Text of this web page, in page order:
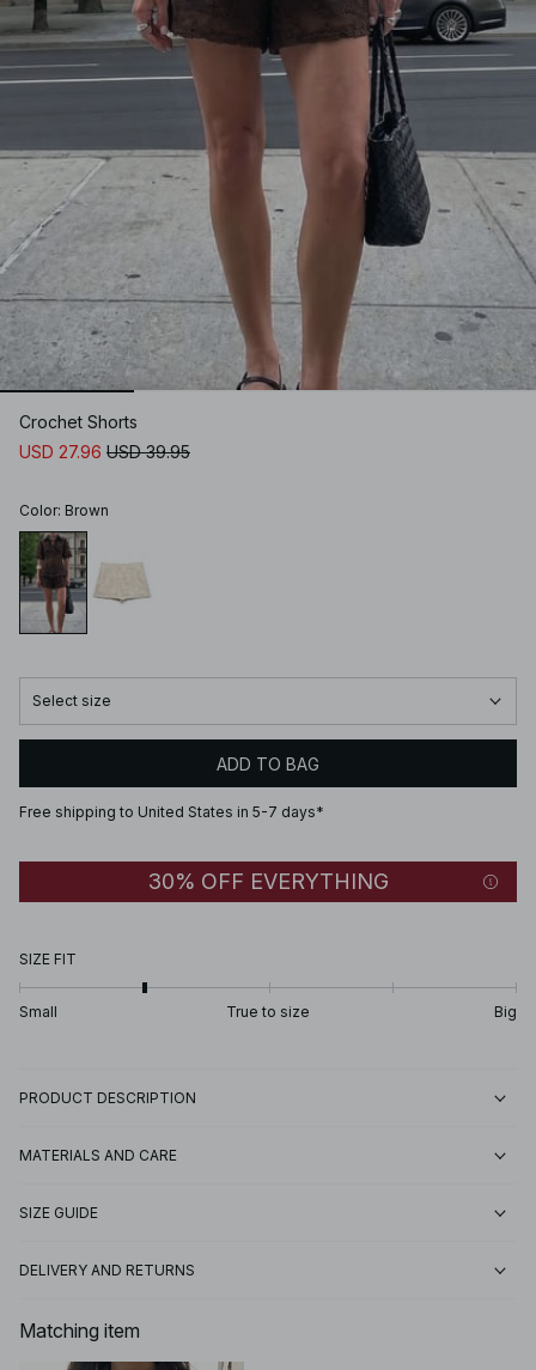
Crochet Shorts
USD 27.96 USD 39.95
Color: Brown
Select size
ADD TO BAG
Free shipping to United States in 5-7 days*
30% OFF EVERYTHING
SIZE FIT
Small True to size Big
PRODUCT DESCRIPTION
MATERIALS AND CARE
SIZE GUIDE
DELIVERY AND RETURNS
Matching item